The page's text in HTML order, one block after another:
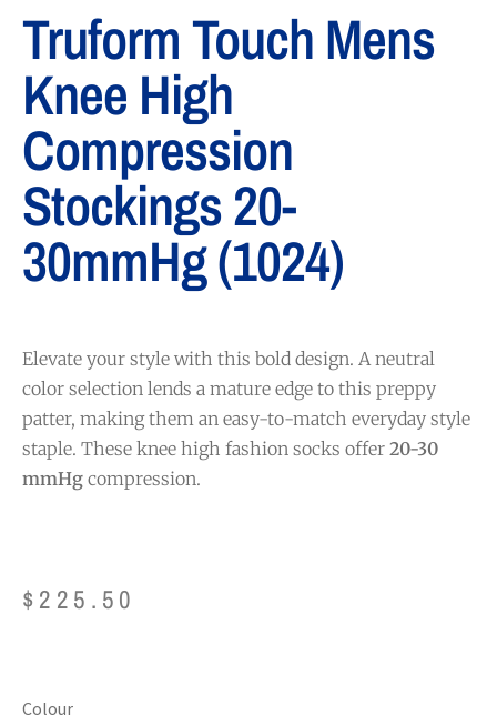
Truform Touch Mens
Knee High
Compression
Stockings 20-
30mmHg (1024)
Elevate your style with this bold design. A neutral
color selection lends a mature edge to this preppy
patter, making them an easy-to-match everyday style
staple. These knee high fashion socks offer 20-30
mmHg compression.
$ 225.50
Colour